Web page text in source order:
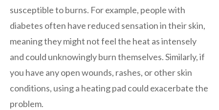
susceptible to burns. For example, people with
diabetes often have reduced sensation in their skin,
meaning they might not feel the heat as intensely
and could unknowingly burn themselves. Similarly, if
you have any open wounds, rashes, or other skin
conditions, using a heating pad could exacerbate the
problem.